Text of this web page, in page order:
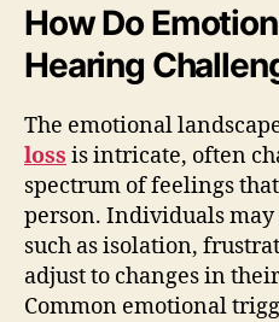
How Do
Hearing
The emotional
loss is intricate, often
spectrum of feelings
person. Individuals
such as isolation,
adjust to changes in
Common emotional